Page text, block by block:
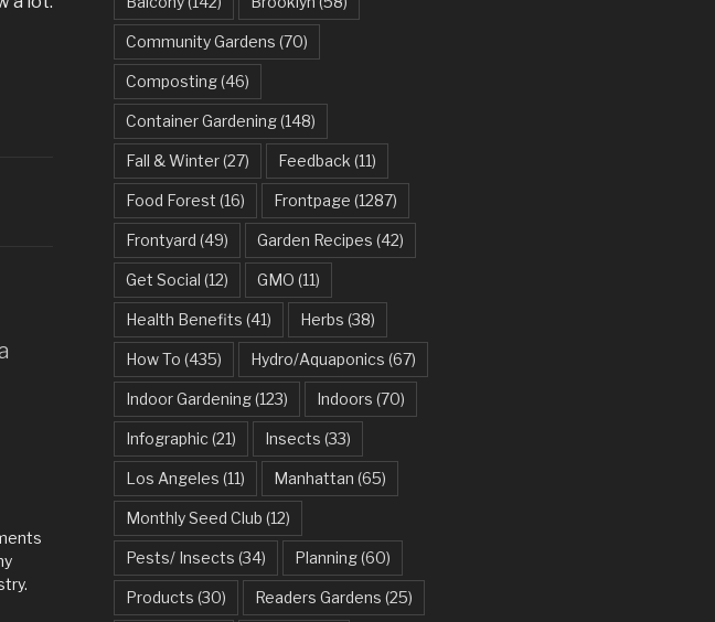
Community Gardens (70)
Composting(46)
Container Gardening(148)
Fall & Winter(27) Feedback (11)
Food Forest (16) Frontpage (1287)
Frontyard (49) Garden Recipes (42)
Get Social (12) GMO (11)
Health Benefits (41) Herbs (38)
How To (435) Hydro/Aquaponics (67)
Indoor Gardening(123) Indoors (70)
Infographic (21) Insects (33)
Los Angeles (11) Manhattan (65)
Monthly Seed Club (12)
Pests/ Insects (34) Planning(60)
Products (30) Readers Gardens (25)